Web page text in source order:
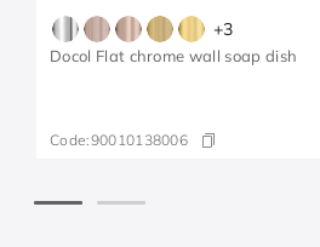
+3
Docol Flat chrome wall soap dish
Code:90010138006